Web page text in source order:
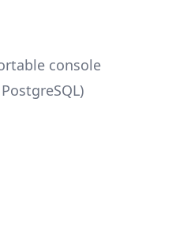
console